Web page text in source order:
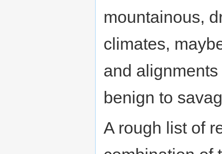
mountainous,
climates,
and
benign to
A rough list of